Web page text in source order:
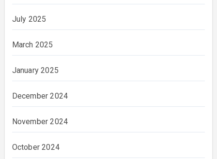
July 2025
March 2025
January 2025
December 2024
November 2024
October 2024